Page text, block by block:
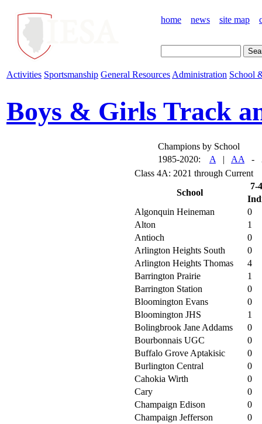
home news site map
Activities Sportsmanship General Resources Administration School
Boys & Girls Track
Champions by School
1985-2020: A | AA -
Class 4A: 2021 through Current
School
7-
Algonquin Heineman
0
Alton
1
Antioch
0
Arlington Heights South
0
Arlington Heights Thomas
4
Barrington Prairie
1
Barrington Station
0
Bloomington Evans
0
Bloomington JHS
1
Bolingbrook Jane Addams
0
Bourbonnais UGC
0
Buffalo Grove Aptakisic
0
Burlington Central
0
Cahokia Wirth
0
Cary
0
Champaign Edison
0
Champaign Jefferson
0